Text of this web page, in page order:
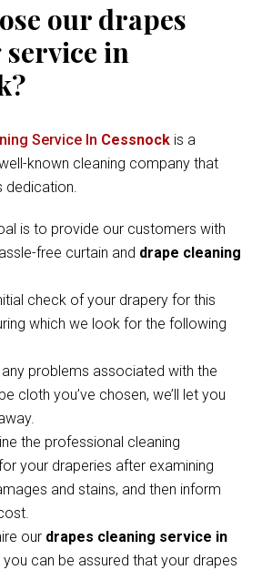
our drapes
in
Service In Cessnock is a
known cleaning company that
dedication.
is to provide our customers with
free curtain and drape cleaning
check of your drapery for this
which we look for the following
problems associated with the
cloth you’ve chosen, we’ll let you
the professional cleaning
your draperies after examining
and stains, and then inform
our drapes cleaning service in
you can be assured that your drapes